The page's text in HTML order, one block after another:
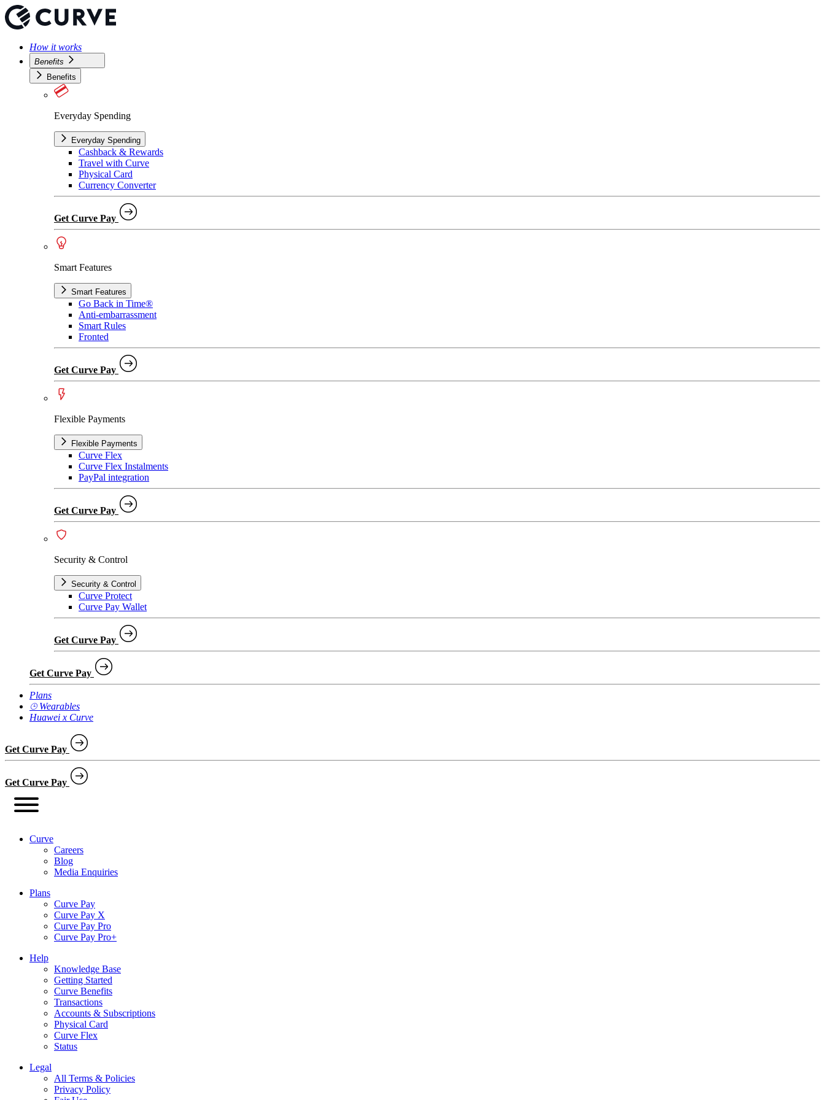
How it works
Benefits
Benefits
Everyday Spending
Everyday Spending
Cashback & Rewards
Travel with Curve
Physical Card
Currency Converter
Get Curve Pay
Smart Features
Smart Features
Go Back in Time®
Anti-embarrassment
Smart Rules
Fronted
Get Curve Pay
Flexible Payments
Flexible Payments
Curve Flex
Curve Flex Instalments
PayPal integration
Get Curve Pay
Security & Control
Security & Control
Curve Protect
Curve Pay Wallet
Get Curve Pay
Get Curve Pay
Plans
⌚︎ Wearables
Huawei x Curve
Get Curve Pay
Get Curve Pay
Curve
Careers
Blog
Media Enquiries
Plans
Curve Pay
Curve Pay X
Curve Pay Pro
Curve Pay Pro+
Help
Knowledge Base
Getting Started
Curve Benefits
Transactions
Accounts & Subscriptions
Physical Card
Curve Flex
Status
Legal
All Terms & Policies
Privacy Policy